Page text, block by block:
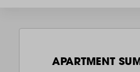
APARTMENT